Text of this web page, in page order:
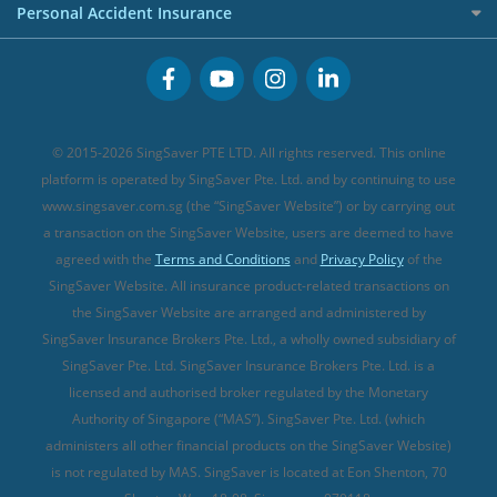
Buffet Promo Cards
Great Eastern Travel Insurance
MSIG Travel Insurance
Singlife Travel Insurance
Sompo Travel Insurance
Tokio Marine Travel Insurance
Travel Insurance for Pregnant Travellers
Travel Insurance with COVID-19 Coverage
Best Travel Insurance Promotions in Singapore
Travel Insurance for Skiing
Travel Insurance for Schengen
CareShield Life Supplements (new)
Integrated Shield Plan (new)
Cancer Insurance (new)
Personal Accident Insurance
Personal Accident Insurance
© 2015-2026 SingSaver PTE LTD. All rights reserved. This online
platform is operated by SingSaver Pte. Ltd. and by continuing to use
www.singsaver.com.sg (the “SingSaver Website”) or by carrying out
a transaction on the SingSaver Website, users are deemed to have
agreed with the Terms and Conditions and Privacy Policyof the
SingSaver Website. All insurance product-related transactions on
the SingSaver Website are arranged and administered by
SingSaver Insurance Brokers Pte. Ltd., a wholly owned subsidiary of
SingSaver Pte. Ltd. SingSaver Insurance Brokers Pte. Ltd. is a
licensed and authorised broker regulated by the Monetary
Authority of Singapore (“MAS”). SingSaver Pte. Ltd. (which
administers all other financial products on the SingSaver Website)
is not regulated by MAS. SingSaver is located at Eon Shenton, 70